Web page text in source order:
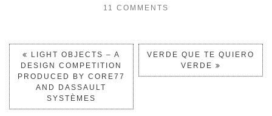
11 COMMENTS
LIGHT OBJECTS – A
DESIGN COMPETITION
PRODUCED BY CORE77
AND DASSAULT
SYSTÈMES
VERDE QUE TE QUIERO
VERDE